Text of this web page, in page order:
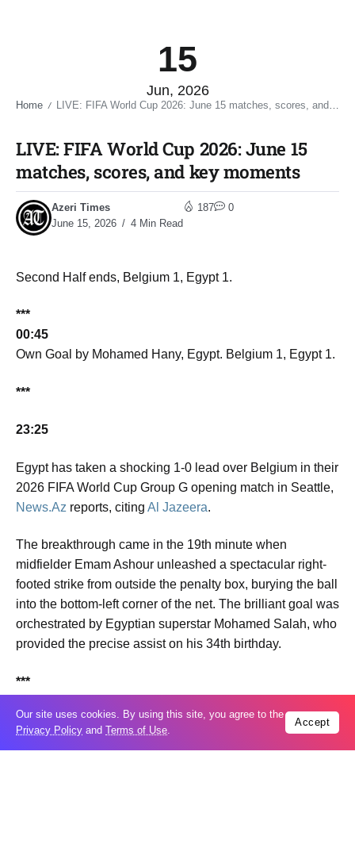
15
Jun, 2026
Home / LIVE: FIFA World Cup 2026: June 15 matches, scores, and key moments​
LIVE: FIFA World Cup 2026: June 15
matches, scores, and key moments​
Azeri Times
June 15, 2026
4 Min Read
187 0
Second Half ends, Belgium 1, Egypt 1.
***
00:45
Own Goal by Mohamed Hany, Egypt. Belgium 1, Egypt 1.
***
23:25
Egypt has taken a shocking 1-0 lead over Belgium in their
2026 FIFA World Cup Group G opening match in Seattle,
News.Az reports, citing Al Jazeera.
The breakthrough came in the 19th minute when
midfielder Emam Ashour unleashed a spectacular right-
footed strike from outside the penalty box, burying the ball
into the bottom-left corner of the net. The brilliant goal was
orchestrated by Egyptian superstar Mohamed Salah, who
provided the precise assist on his 34th birthday.
***
23:00
Our site uses cookies. By using this site, you agree to the
Privacy Policy and Terms of Use.
Accept